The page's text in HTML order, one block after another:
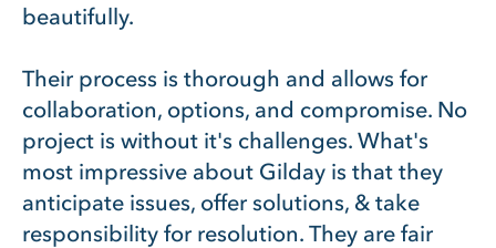
beautifully.
Their process is thorough and allows for
collaboration, options, and compromise. No
project is without it's challenges. What's
most impressive about Gilday is that they
anticipate issues, offer solutions, & take
responsibility for resolution. They are fair